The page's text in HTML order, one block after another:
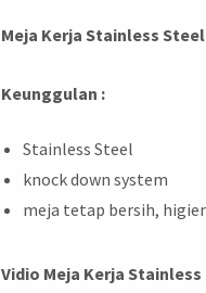
Meja Kerja Stainless Steel
Keunggulan :
Stainless Steel
knock down system
meja tetap bersih,
Vidio Meja Kerja Stainless